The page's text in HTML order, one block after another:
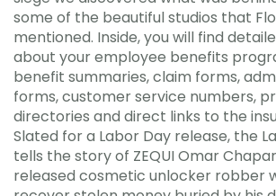
some of the beautiful studios that
mentioned. Inside, you will find
about your employee benefits
benefit summaries, claim forms,
forms, customer service numbers,
directories and direct links to the
Slated for a Labor Day release, the
tells the story of ZEQUI Omar
released cosmetic unlocker robber